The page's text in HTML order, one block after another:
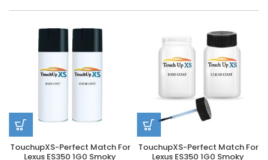
TouchupXS-Perfect Match For
Lexus ES350 1G0 Smoky
TouchupXS-Perfect Match For
Lexus ES350 1G0 Smoky